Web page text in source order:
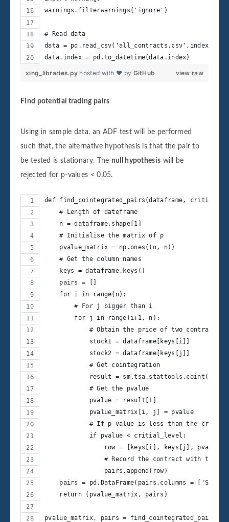
warnings.filterwarnings('ignore')
# Read data
data =
data.index = pd.to_datetime(data.index)
view raw
xing_libraries.py hosted with ❤ by GitHub
Find potential trading pairs
Using in sample data, an ADF test will be performed
such that, the alternative hypothesis is that the pair to
be tested is stationary. The null hypothesis will be
rejected for p-values < 0.05.
def find_cointegrated_pairs(dataframe,
    # Length of dateframe
    n = dataframe.shape[1]
    # Initialise the matrix of p
    pvalue_matrix = np.ones((n, n))
    # Get the column names
    keys = dataframe.keys()
    pairs = []
    for i in range(n):
        # For j bigger than i
        for j in range(i+1, n):
            # Obtain the price of two contracts
            stock1 = dataframe[keys[i]]
            stock2 = dataframe[keys[j]]
            # Get cointegration
result =
            # Get the pvalue
            pvalue = result[1]
            pvalue_matrix[i, j] = pvalue
# If p-value is less than the
            if pvalue < critial_level:
                row = [keys[i], keys[j], pvalue]
# Record the contract with that
                pairs.append(row)
pairs = pd.DataFrame(pairs,columns = ['S1',
    return (pvalue_matrix, pairs)
pvalue_matrix, pairs =